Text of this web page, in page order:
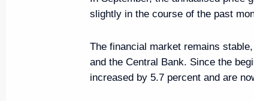
Meeting on economic issues
slightly in the course of the past
The financial market remains
and the Central Bank. Since the
increased by 5.7 percent and are